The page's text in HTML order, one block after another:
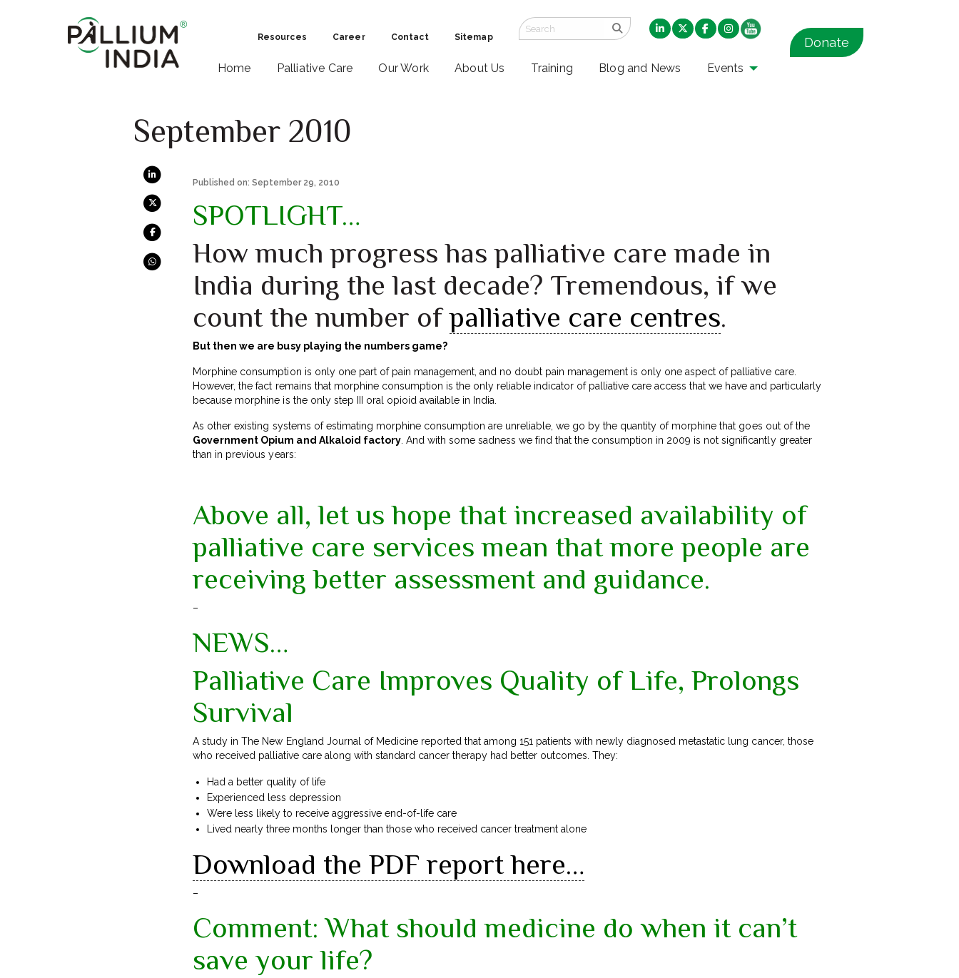
Resources Career Contact Sitemap
Home Palliative Care Our Work About Us Training Blog and News Events
Donate
September 2010
Published on: September 29, 2010
SPOTLIGHT…
How much progress has palliative care made in
India during the last decade? Tremendous, if we
count the number ofpalliative care centres.
But then we are busy playing the numbers game?
Morphine consumption is only one part of pain management, and no doubt pain management is only one aspect of palliative care.
However, the fact remains that morphine consumption is the only reliable indicator of palliative care access that we have and particularly
because morphine is the only step III oral opioid available in India.
As other existing systems of estimating morphine consumption are unreliable, we go by the quantity of morphine that goes out of the
Government Opium and Alkaloid factory. And with some sadness we find that the consumption in 2009 is not significantly greater
than in previous years:
Above all, let us hope that increased availability of
palliative care services mean that more people are
receiving better assessment and guidance.
–
NEWS…
Palliative Care Improves Quality of Life, Prolongs
Survival
A study in The New England Journal of Medicine reported that among 151 patients with newly diagnosed metastatic lung cancer, those
who received palliative care along with standard cancer therapy had better outcomes. They:
Had a better quality of life
Experienced less depression
Were less likely to receive aggressive end-of-life care
Lived nearly three months longer than those who received cancer treatment alone
Download the PDF report here…
–
Comment: What should medicine do when it can’t
save your life?